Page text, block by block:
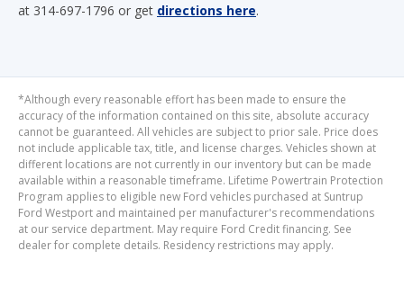
at 314-697-1796 or get directions here.
*Although every reasonable effort has been made to ensure the
accuracy of the information contained on this site, absolute accuracy
cannot be guaranteed. All vehicles are subject to prior sale. Price does
not include applicable tax, title, and license charges. Vehicles shown at
different locations are not currently in our inventory but can be made
available within a reasonable timeframe. Lifetime Powertrain Protection
Program applies to eligible new Ford vehicles purchased at Suntrup
Ford Westport and maintained per manufacturer's recommendations
at our service department. May require Ford Credit financing. See
dealer for complete details. Residency restrictions may apply.